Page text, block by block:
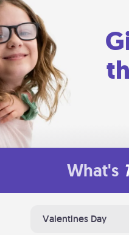
What's
Valentines Day